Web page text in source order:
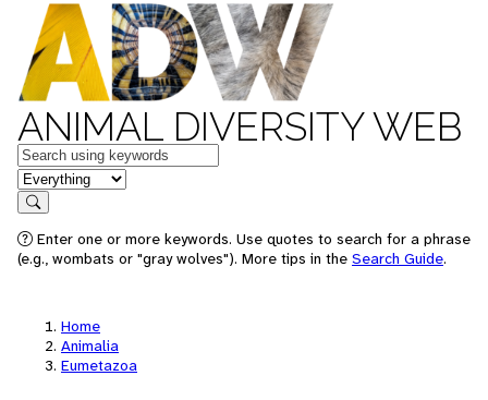
ANIMAL DIVERSITY WEB
Keywords
in feature
Search
Enter one or more keywords. Use quotes to search for a phrase
(e.g., wombats or "gray wolves"). More tips in the Search Guide.
Home
Animalia
Eumetazoa